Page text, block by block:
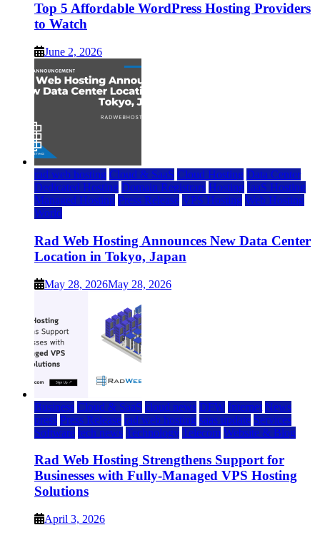
Top 5 Affordable WordPress Hosting Providers
to Watch
June 2, 2026
rad web hosting Cloud & SaaS Cloud Hosting Data Center
Dedicated Hosting Domain Registrars Hosting IaaS Hosting
Managed Hosting Press Release VPS Hosting Web Hosting
World
Rad Web Hosting Announces New Data Center
Location in Tokyo, Japan
May 28, 2026May 28, 2026
Business Cloud & SaaS cloud news DFW Internet News
press Press Release rad web hosting saas update Services
Software tech news Technology Telecom Website & Blog
Rad Web Hosting Strengthens Support for
Businesses with Fully-Managed VPS Hosting
Solutions
April 3, 2026